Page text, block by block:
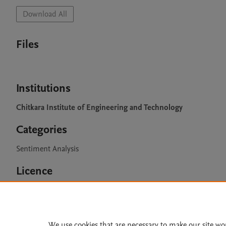
Download All
Files
Institutions
Chitkara Institute of Engineering and Technology
Categories
Sentiment Analysis
Licence